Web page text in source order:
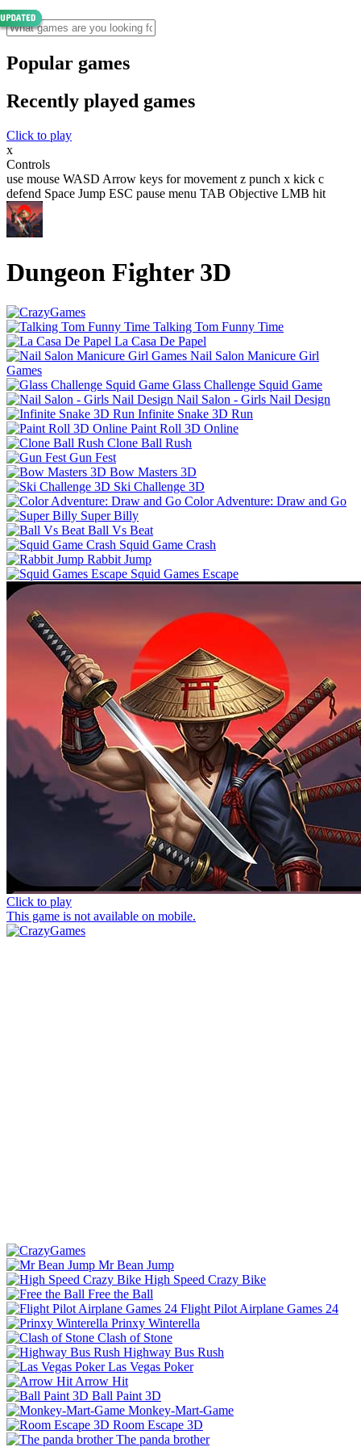
Popular games
Recently played games
Click to play
x
Controls
use mouse WASD Arrow keys for movement z punch x kick c
defend Space Jump ESC pause menu TAB Objective LMB hit
Dungeon Fighter 3D
Talking Tom Funny Time
La Casa De Papel
Nail Salon Manicure Girl
Games
Glass Challenge Squid Game
Nail Salon - Girls Nail Design
Infinite Snake 3D Run
Paint Roll 3D Online
Clone Ball Rush
Gun Fest
Bow Masters 3D
Ski Challenge 3D
Color Adventure: Draw and Go
Super Billy
Ball Vs Beat
Squid Game Crash
Rabbit Jump
Squid Games Escape
Click to play
This game is not available on mobile.
Mr Bean Jump
High Speed Crazy Bike
Free the Ball
Flight Pilot Airplane Games 24
Prinxy Winterella
Clash of Stone
Highway Bus Rush
Las Vegas Poker
Arrow Hit
Ball Paint 3D
Monkey-Mart-Game
Room Escape 3D
The panda brother